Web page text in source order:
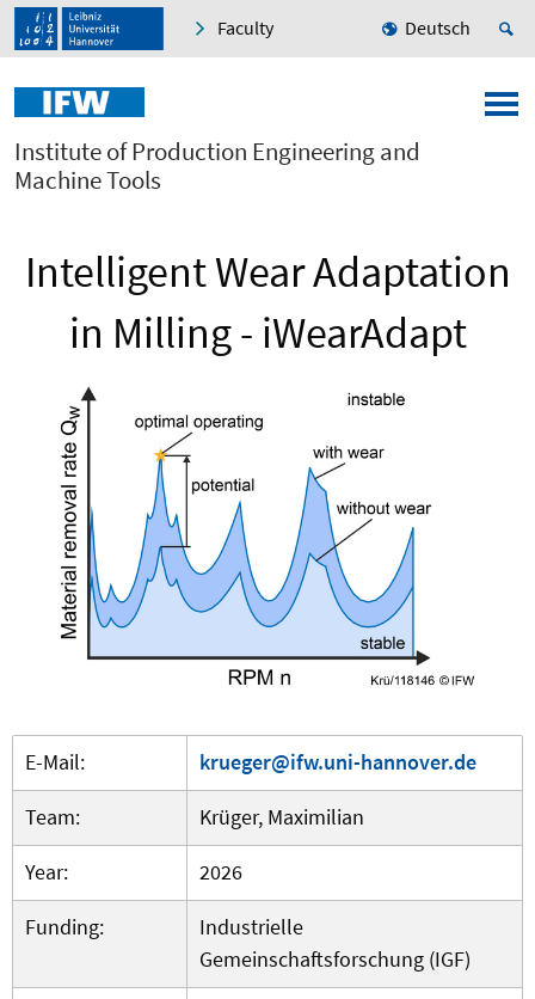
Faculty Deutsch
Institute of Production Engineering and
Machine Tools
Intelligent Wear Adaptation
in Milling - iWearAdapt
E-Mail:
krueger@ifw.uni-hannover.de
Team:
Krüger, Maximilian
Year:
2026
Funding:
Industrielle
Gemeinschaftsforschung (IGF)